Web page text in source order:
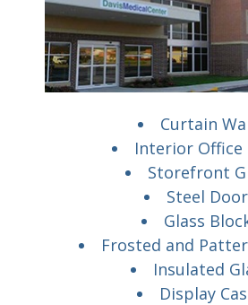
Curtain
Interior Office
Storefront
Steel
Glass
Frosted and
Insulated
Display